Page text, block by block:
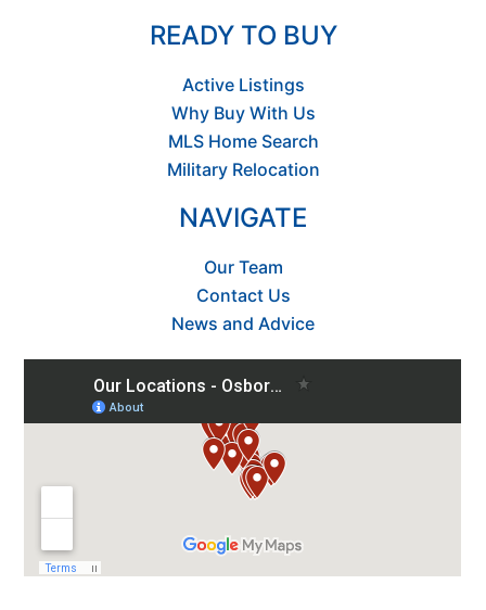
READY TO BUY
Active Listings
Why Buy With Us
MLS Home Search
Military Relocation
NAVIGATE
Our Team
Contact Us
News and Advice